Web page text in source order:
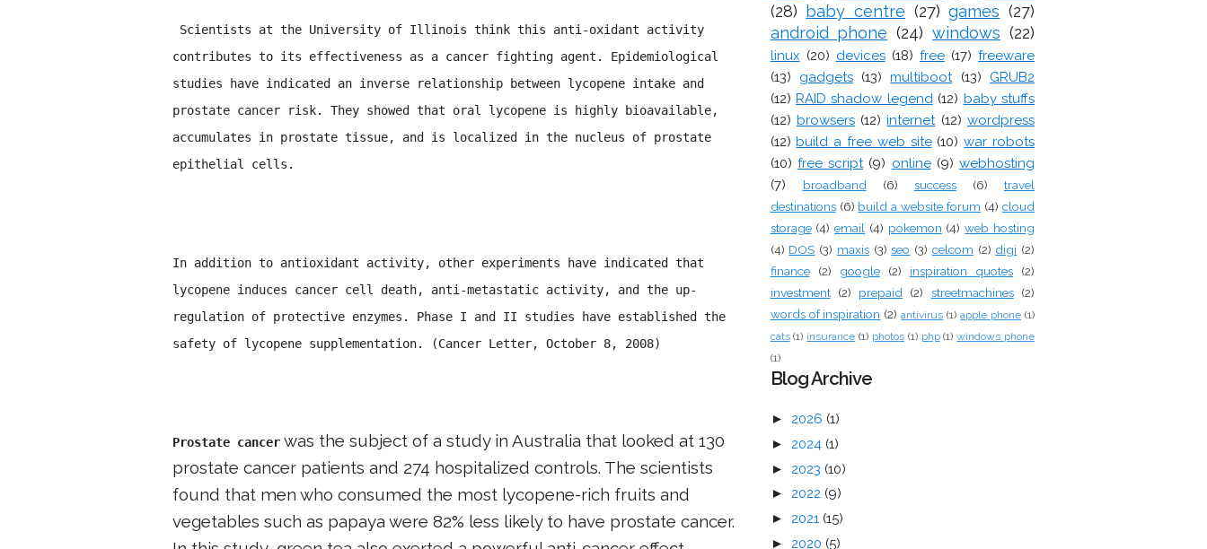
Scientists at the University of Illinois think this anti-oxidant activity
contributes to its effectiveness as a cancer fighting agent. Epidemiological
studies have indicated an inverse relationship between lycopene intake and
prostate cancer risk. They showed that oral lycopene is highly bioavailable,
accumulates in prostate tissue, and is localized in the nucleus of prostate
epithelial cells.
In addition to antioxidant activity, other experiments have indicated that
lycopene induces cancer cell death, anti-metastatic activity, and the up-
regulation of protective enzymes. Phase I and II studies have established the
safety of lycopene supplementation. (Cancer Letter, October 8, 2008)
Prostate cancer was the subject of a study in Australia that looked at 130
prostate cancer patients and 274 hospitalized controls. The scientists
found that men who consumed the most lycopene-rich fruits and
vegetables such as papaya were 82% less likely to have prostate cancer.
(28)
baby centre (27) games (27)
android phone (24) windows (22)
linux (20) devices (18) free (17) freeware
(13)
gadgets (13) multiboot (13)
GRUB2
(12) RAID shadow legend (12) baby stuffs
(12) browsers (12) internet (12) wordpress
(12) build a free web site (10) war robots
(10) free script (9) online (9) webhosting
(7)
broadband (6) success (6)
travel
destinations (6) build a website forum (4) cloud
storage (4) email (4) pokemon (4) web hosting
(4) DOS (3) maxis (3) seo (3) celcom (2) digi (2)
finance
(2) google (2) inspiration quotes
(2)
investment (2) prepaid (2) streetmachines (2)
words of inspiration (2) antivirus (1) apple phone (1)
cats (1) insurance (1) photos (1) php (1) windows phone
(1)
Blog Archive
► 2026 (1)
► 2024 (1)
► 2023 (10)
► 2022 (9)
► 2021 (15)
► 2020 (5)